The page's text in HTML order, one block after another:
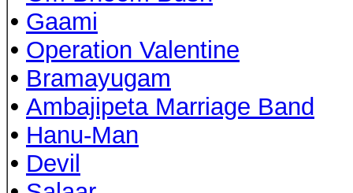
• Gaami
• Operation Valentine
• Bramayugam
• Ambajipeta Marriage Band
• Hanu-Man
• Devil